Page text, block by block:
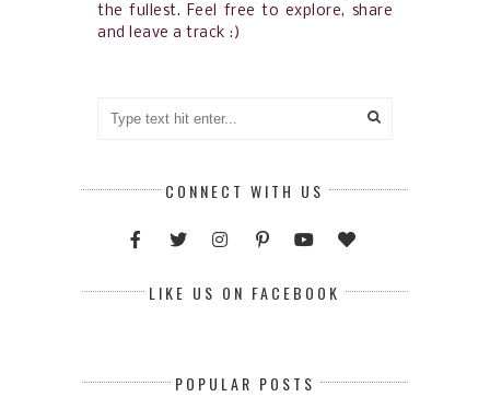
the fullest. Feel free to explore, share
and leave a track :)
CONNECT WITH US
LIKE US ON FACEBOOK
POPULAR POSTS